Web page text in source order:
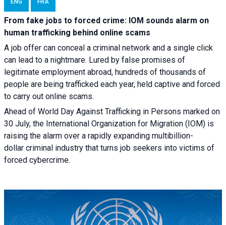
ENG FRA
From fake jobs to forced crime: IOM sounds alarm on
human trafficking behind online scams
A job offer can conceal a criminal network and a single click
can lead to a nightmare. Lured by false promises of
legitimate employment abroad, hundreds of thousands of
people are being trafficked each year, held captive and forced
to carry out online scams.
Ahead of World Day Against Trafficking in Persons marked on
30 July, the International Organization for Migration (IOM) is
raising the alarm over a rapidly expanding multibillion-
dollar criminal industry that turns job seekers into victims of
forced cybercrime.